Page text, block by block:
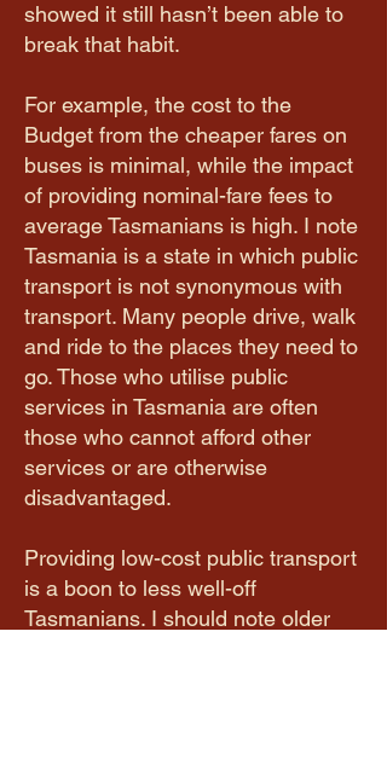
showed it still hasn’t been able to
break that habit.
For example, the cost to the
Budget from the cheaper fares on
buses is minimal, while the impact
of providing nominal-fare fees to
average Tasmanians is high. I note
Tasmania is a state in which public
transport is not synonymous with
transport. Many people drive, walk
and ride to the places they need to
go. Those who utilise public
services in Tasmania are often
those who cannot afford other
services or are otherwise
disadvantaged.
Providing low-cost public transport
is a boon to less well-off
Tasmanians. I should note older